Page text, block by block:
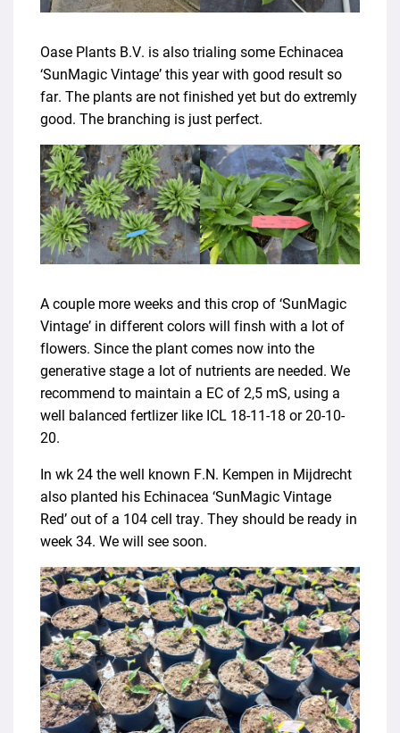
Oase Plants B.V. is also trialing some Echinacea
‘SunMagic Vintage’ this year with good result so
far. The plants are not finished yet but do extremly
good. The branching is just perfect.
A couple more weeks and this crop of ‘SunMagic
Vintage’ in different colors will finsh with a lot of
flowers. Since the plant comes now into the
generative stage a lot of nutrients are needed. We
recommend to maintain a EC of 2,5 mS, using a
well balanced fertlizer like ICL 18-11-18 or 20-10-
20.
In wk 24 the well known F.N. Kempen in Mijdrecht
also planted his Echinacea ‘SunMagic Vintage
Red’ out of a 104 cell tray. They should be ready in
week 34. We will see soon.